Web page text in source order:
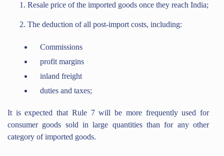
Resale price of the imported goods once they reach India;
The deduction of all post-import costs, including:
Commissions
profit margins
inland freight
duties and taxes;
It is expected that Rule 7 will be more frequently used for
consumer goods sold in large quantities than for any other
category of imported goods.